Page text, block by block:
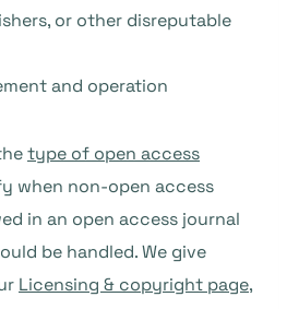
or other disreputable
and operation
type of open access
when non-open access
in an open access journal
be handled. We give
Licensing & copyright page,